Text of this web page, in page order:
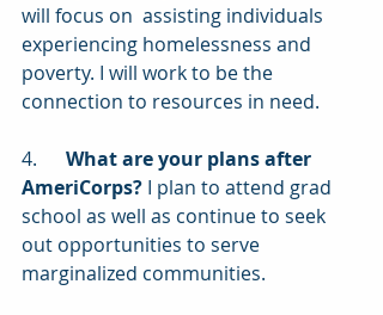
will focus on  assisting individuals
experiencing homelessness and
poverty. I will work to be the
connection to resources in need.
4. What are your plans after
AmeriCorps? I plan to attend grad
school as well as continue to seek
out opportunities to serve
marginalized communities.